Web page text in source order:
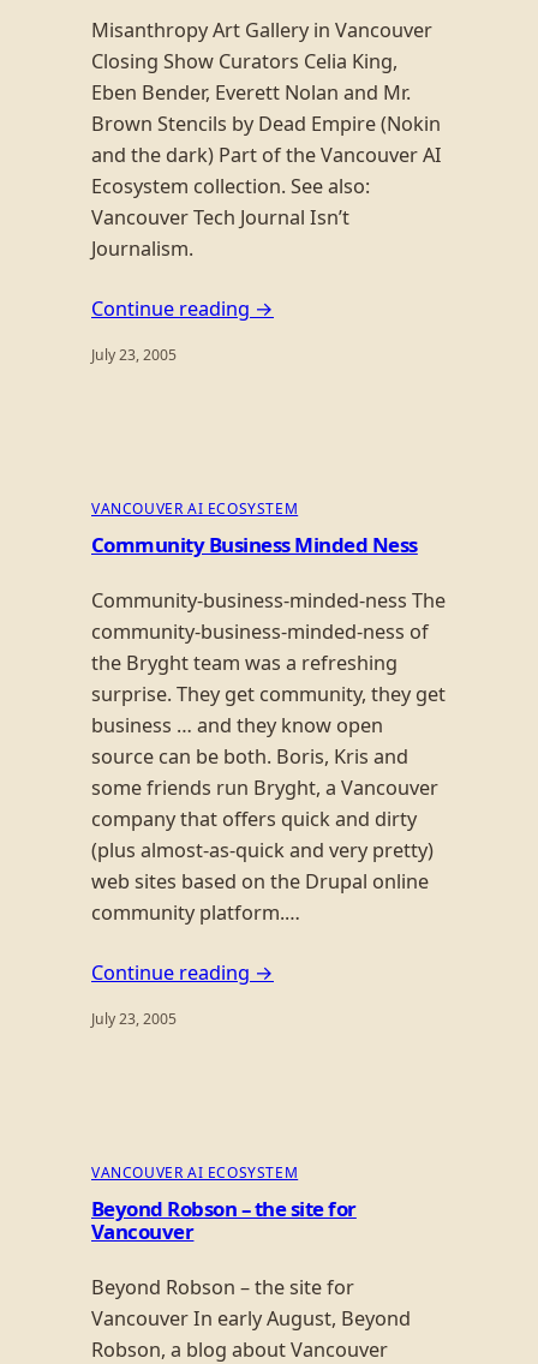
Misanthropy Art Gallery in Vancouver
Closing Show Curators Celia King,
Eben Bender, Everett Nolan and Mr.
Brown Stencils by Dead Empire (Nokin
and the dark) Part of the Vancouver AI
Ecosystem collection. See also:
Vancouver Tech Journal Isn’t
Journalism.
Continue reading →
July 23, 2005
VANCOUVER AI ECOSYSTEM
Community Business Minded Ness
Community-business-minded-ness The
community-business-minded-ness of
the Bryght team was a refreshing
surprise. They get community, they get
business … and they know open
source can be both. Boris, Kris and
some friends run Bryght, a Vancouver
company that offers quick and dirty
(plus almost-as-quick and very pretty)
web sites based on the Drupal online
community platform.…
Continue reading →
July 23, 2005
VANCOUVER AI ECOSYSTEM
Beyond Robson – the site for
Vancouver
Beyond Robson – the site for
Vancouver In early August, Beyond
Robson, a blog about Vancouver